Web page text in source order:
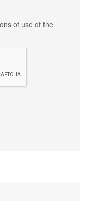
of use of the